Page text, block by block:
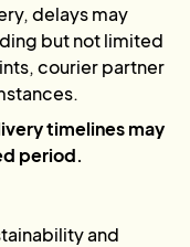
delays may
but not limited
courier partner
timelines may
period.
and